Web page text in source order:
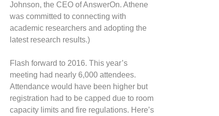
Johnson, the CEO of AnswerOn. Athene
was committed to connecting with
academic researchers and adopting the
latest research results.)
Flash forward to 2016. This year’s
meeting had nearly 6,000 attendees.
Attendance would have been higher but
registration had to be capped due to room
capacity limits and fire regulations. Here’s